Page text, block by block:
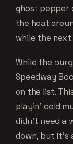
ghost pepper
the heat
while the
While the
Speedway
on the list.
playin’ cold
didn’t need a
down, but it’s